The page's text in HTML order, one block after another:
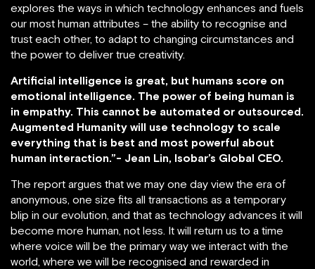
explores the ways in which technology enhances and fuels
our most human attributes – the ability to recognise and
trust each other, to adapt to changing circumstances and
the power to deliver true creativity.
Artificial intelligence is great, but humans score on
emotional intelligence. The power of being human is
in empathy. This cannot be automated or outsourced.
Augmented Humanity will use technology to scale
everything that is best and most powerful about
human interaction.”- Jean Lin, Isobar’s Global CEO.
The report argues that we may one day view the era of
anonymous, one size fits all transactions as a temporary
blip in our evolution, and that as technology advances it will
become more human, not less. It will return us to a time
where voice will be the primary way we interact with the
world, where we will be recognised and rewarded in